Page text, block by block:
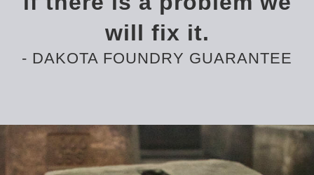
will fix it.
- DAKOTA FOUNDRY GUARANTEE